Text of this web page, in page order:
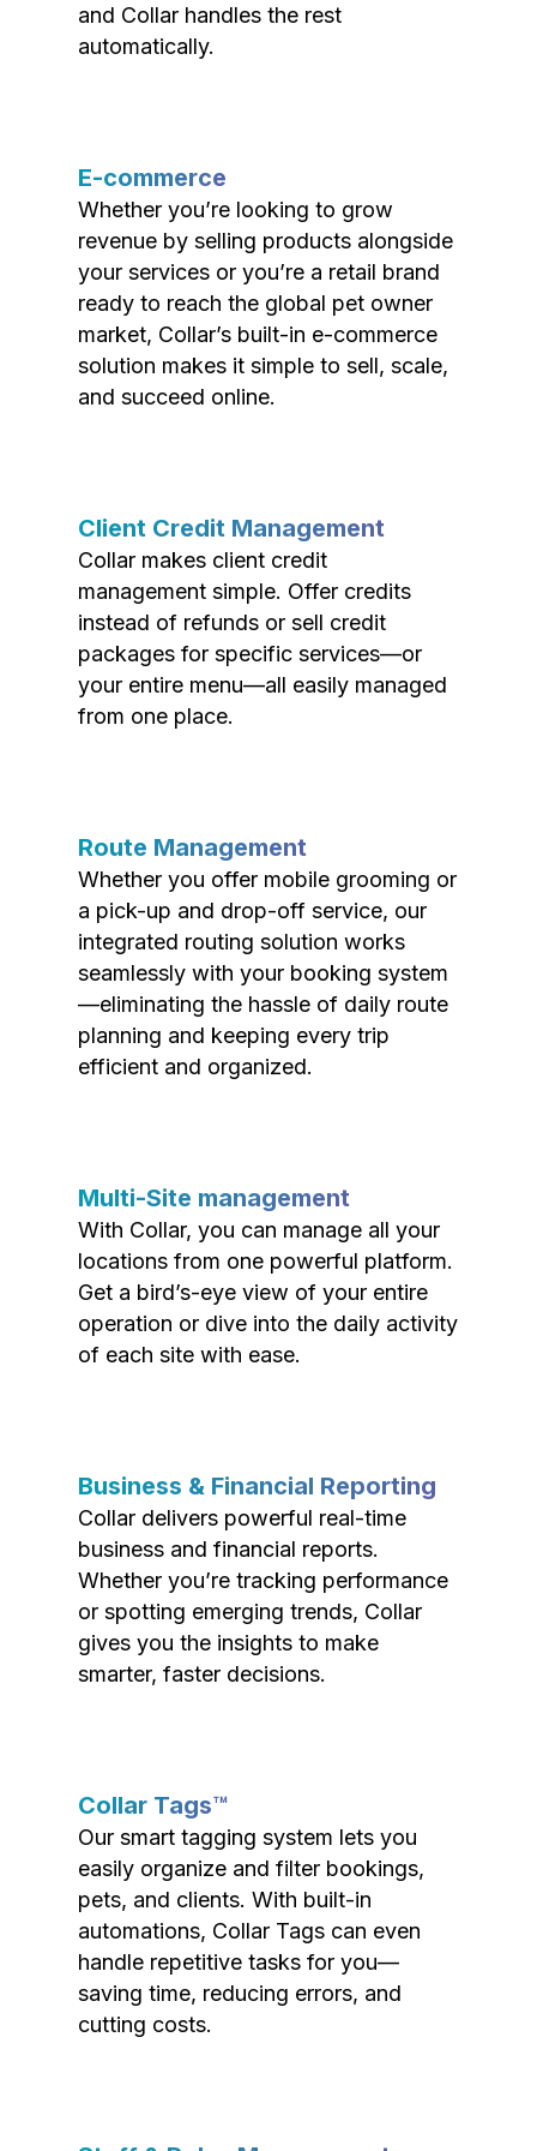
and Collar handles the rest
automatically.
E-commerce
Whether you’re looking to grow
revenue by selling products alongside
your services or you’re a retail brand
ready to reach the global pet owner
market, Collar’s built-in e-commerce
solution makes it simple to sell, scale,
and succeed online.
Client Credit Management
Collar makes client credit
management simple. Offer credits
instead of refunds or sell credit
packages for specific services—or
your entire menu—all easily managed
from one place.
Route Management
Whether you offer mobile grooming or
a pick-up and drop-off service, our
integrated routing solution works
seamlessly with your booking system
—eliminating the hassle of daily route
planning and keeping every trip
efficient and organized.
Multi-Site management
With Collar, you can manage all your
locations from one powerful platform.
Get a bird’s-eye view of your entire
operation or dive into the daily activity
of each site with ease.
Business & Financial Reporting
Collar delivers powerful real-time
business and financial reports.
Whether you’re tracking performance
or spotting emerging trends, Collar
gives you the insights to make
smarter, faster decisions.
Collar Tags™
Our smart tagging system lets you
easily organize and filter bookings,
pets, and clients. With built-in
automations, Collar Tags can even
handle repetitive tasks for you—
saving time, reducing errors, and
cutting costs.